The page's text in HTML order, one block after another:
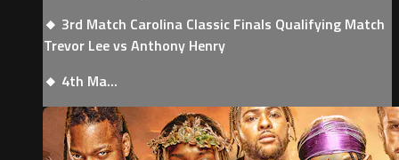
🔸 3rd Match Carolina Classic Finals Qualifying Match
Trevor Lee vs Anthony Henry
🔸 4th Ma...